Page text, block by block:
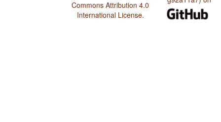
Commons Attribution 4.0
International License.